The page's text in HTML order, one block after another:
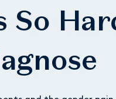
So